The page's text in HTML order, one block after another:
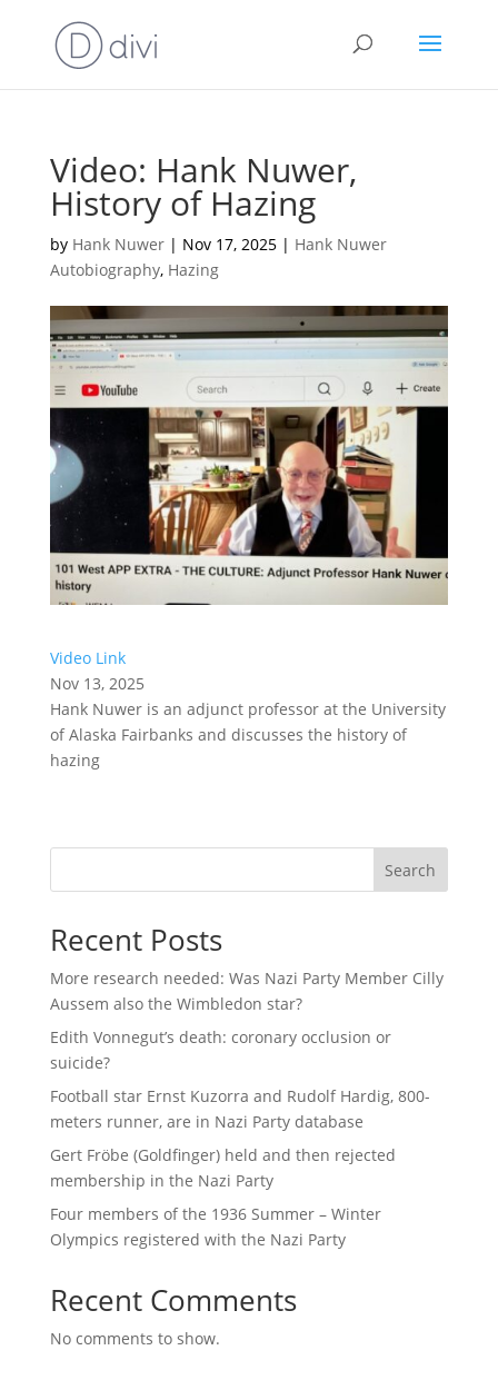
Video: Hank Nuwer,
History of Hazing
by Hank Nuwer| Nov 17, 2025| Hank Nuwer
Autobiography, Hazing
Video Link
Nov 13, 2025
Hank Nuwer is an adjunct professor at the University
of Alaska Fairbanks and discusses the history of
hazing
Search
Recent Posts
More research needed: Was Nazi Party Member Cilly
Aussem also the Wimbledon star?
Edith Vonnegut’s death: coronary occlusion or
suicide?
Football star Ernst Kuzorra and Rudolf Hardig, 800-
meters runner, are in Nazi Party database
Gert Fröbe (Goldfinger) held and then rejected
membership in the Nazi Party
Four members of the 1936 Summer – Winter
Olympics registered with the Nazi Party
Recent Comments
No comments to show.